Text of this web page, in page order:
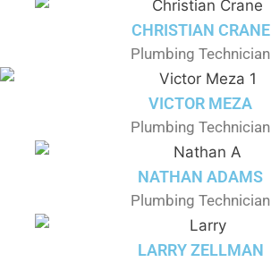
CHRISTIAN CRANE
Plumbing Technician
VICTOR MEZA
Plumbing Technician
NATHAN ADAMS
Plumbing Technician
LARRY ZELLMAN